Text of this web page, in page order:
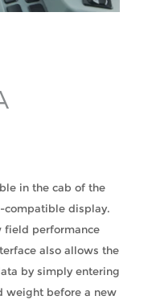
in the cab of the
compatible display.
field performance
also allows the
by simply entering
weight before a new